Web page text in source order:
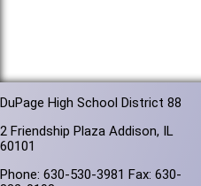
DuPage High School District 88
2 Friendship Plaza Addison, IL
60101
Phone: 630-530-3981 Fax: 630-